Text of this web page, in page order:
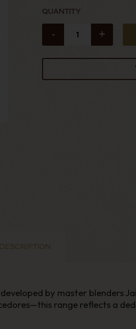
QUANTITY
- +
DESCRIPTION
by master blenders
range reflects a